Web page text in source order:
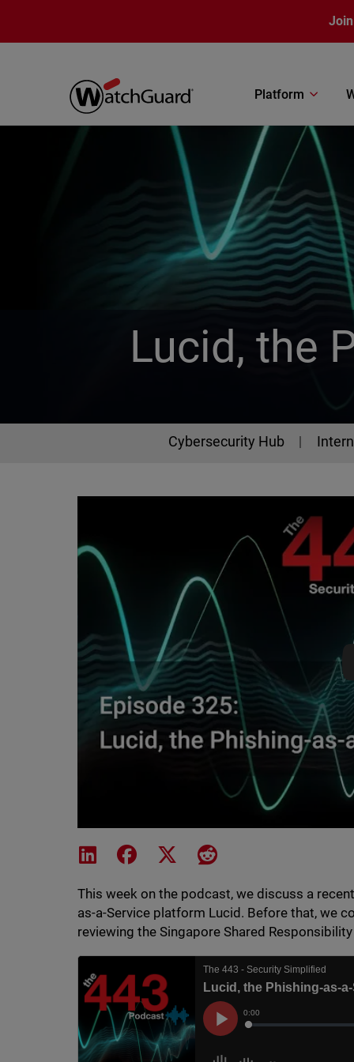
Platform
Lucid, the
Cybersecurity Hub
Share on LinkedIn
Share on Facebook
Share on XShare on Reddit
This week on the podcast, we discuss a
as-a-Service platform Lucid. Before that, we
reviewing the Singapore Shared